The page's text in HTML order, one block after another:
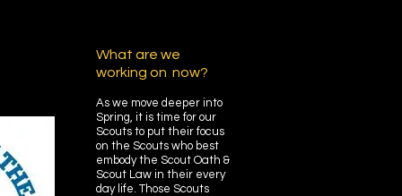
What are we
working on now?
As we move deeper into
Spring, it is time for our
Scouts to put their focus
on the Scouts who best
embody the Scout Oath &
Scout Law in their every
day life. Those Scouts